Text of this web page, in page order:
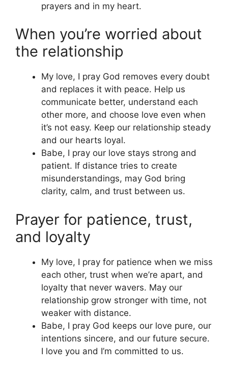
prayers and in my heart.
When you’re worried about
the relationship
My love, I pray God removes every doubt
and replaces it with peace. Help us
communicate better, understand each
other more, and choose love even when
it’s not easy. Keep our relationship steady
and our hearts loyal.
Babe, I pray our love stays strong and
patient. If distance tries to create
misunderstandings, may God bring
clarity, calm, and trust between us.
Prayer for patience, trust,
and loyalty
My love, I pray for patience when we miss
each other, trust when we’re apart, and
loyalty that never wavers. May our
relationship grow stronger with time, not
weaker with distance.
Babe, I pray God keeps our love pure, our
intentions sincere, and our future secure.
I love you and I’m committed to us.